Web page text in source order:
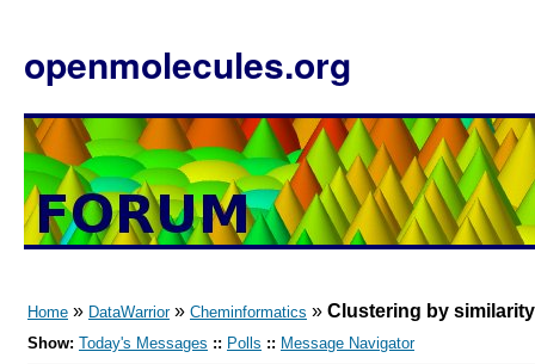
openmolecules.org
Home » DataWarrior» Cheminformatics » Clustering by
Show: Today's Messages :: Polls :: Message Navigator